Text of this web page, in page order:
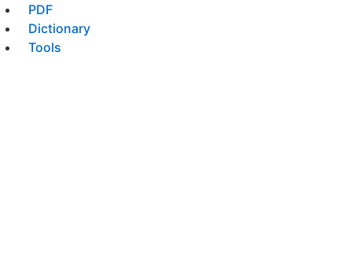
PDF
Dictionary
Tools